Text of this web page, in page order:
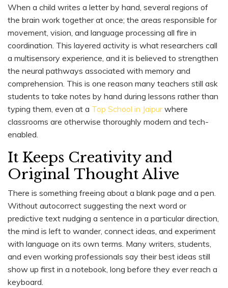
When a child writes a letter by hand, several regions of
the brain work together at once; the areas responsible for
movement, vision, and language processing all fire in
coordination. This layered activity is what researchers call
a multisensory experience, and it is believed to strengthen
the neural pathways associated with memory and
comprehension. This is one reason many teachers still ask
students to take notes by hand during lessons rather than
typing them, even at a Top School in Jaipurwhere
classrooms are otherwise thoroughly modern and tech-
enabled.
It Keeps Creativity and
Original Thought Alive
There is something freeing about a blank page and a pen.
Without autocorrect suggesting the next word or
predictive text nudging a sentence in a particular direction,
the mind is left to wander, connect ideas, and experiment
with language on its own terms. Many writers, students,
and even working professionals say their best ideas still
show up first in a notebook, long before they ever reach a
keyboard.